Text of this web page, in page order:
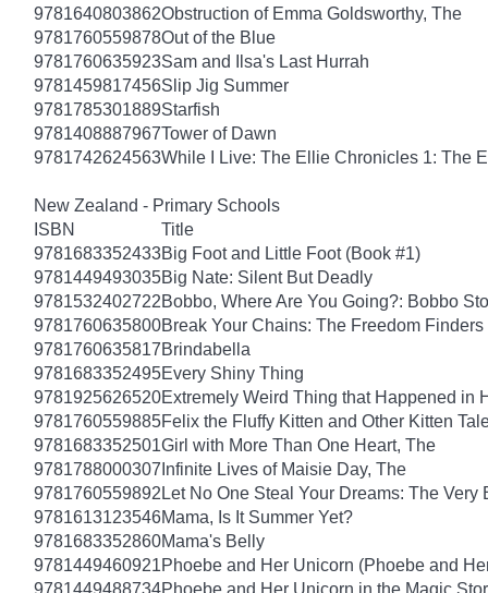
9781640803862Obstruction of Emma Goldsworthy, The
9781760559878Out of the Blue
9781760635923Sam and Ilsa's Last Hurrah
9781459817456Slip Jig Summer
9781785301889Starfish
9781408887967Tower of Dawn
9781742624563While I Live: The Ellie Chronicles 1: The
New Zealand - Primary Schools
ISBN
Title
9781683352433Big Foot and Little Foot (Book #1)
9781449493035Big Nate: Silent But Deadly
9781532402722Bobbo, Where Are You Going?: Bobbo
9781760635800Break Your Chains: The Freedom Finders
9781760635817Brindabella
9781683352495Every Shiny Thing
9781925626520Extremely Weird Thing that Happened in
9781760559885Felix the Fluffy Kitten and Other Kitten
9781683352501Girl with More Than One Heart, The
9781788000307 Infinite Lives of Maisie Day, The
9781760559892 Let No One Steal Your Dreams: The
9781613123546Mama, Is It Summer Yet?
9781683352860Mama's Belly
9781449460921Phoebe and Her Unicorn (Phoebe and
9781449488734Phoebe and Her Unicorn in the Magic